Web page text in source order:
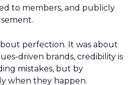
to members, and publicly
perfection. It was about
driven brands, credibility is
mistakes, but by
when they happen.